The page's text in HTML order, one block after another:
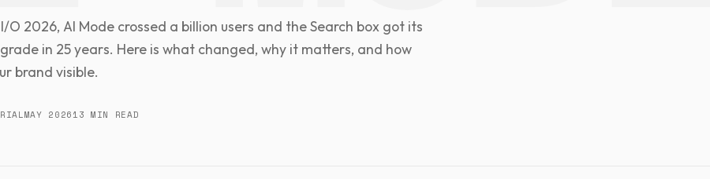
O 2026, AI Mode crossed a billion users and the Search box got its
in 25 years. Here is what changed, why it matters, and how
brand visible.
MAY 202613 MIN READ